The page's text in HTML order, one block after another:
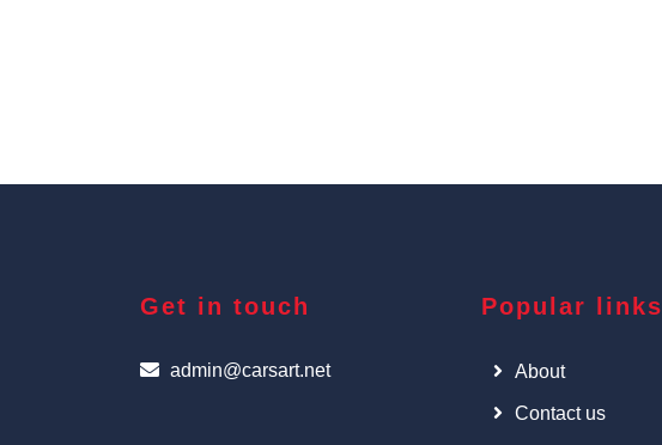
Get in touch
admin@carsart.net
Popular links
About
Contact us